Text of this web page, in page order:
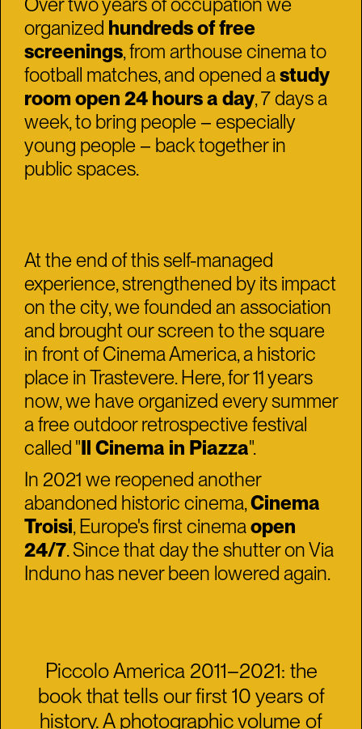
organized hundreds of free
screenings, from arthouse cinema to
football matches, and opened astudy
room open 24 hours a day, 7 days a
week, to bring people – especially
young people – back together in
public spaces.
At the end of this self-managed
experience, strengthened by its impact
on the city, we founded an association
and brought our screen to the square
in front of Cinema America, a historic
place in Trastevere. Here, for 11 years
now, we have organized every summer
a free outdoor retrospective festival
called "Il Cinema in Piazza".
In 2021 we reopened another
abandoned historic cinema,Cinema
Troisi, Europe's first cinemaopen
24/7. Since that day the shutter on Via
Induno has never been lowered again.
Piccolo America 2011–2021: the
book that tells our first 10 years of
history. A photographic volume of